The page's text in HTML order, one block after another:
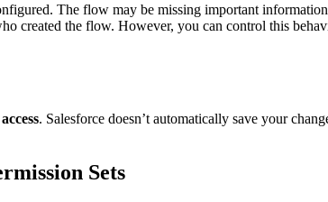
The flow may be missing important
created the flow. However, you can control this
. Salesforce doesn’t automatically save your
Sets